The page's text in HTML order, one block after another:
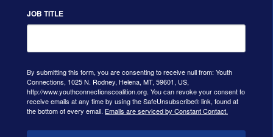
JOB TITLE
By submitting this form, you are consenting to receive null from: Youth
Connections, 1025 N. Rodney, Helena, MT, 59601, US,
http://www.youthconnectionscoalition.org. You can revoke your consent to
receive emails at any time by using the SafeUnsubscribe® link, found at
the bottom of every email. Emails are serviced by Constant Contact.